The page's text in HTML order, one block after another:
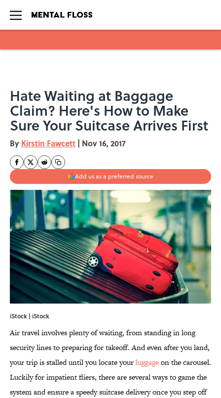
Hate Waiting at Baggage
Claim? Here's How to Make
Sure Your Suitcase Arrives First
By Kirstin Fawcett | Nov 16, 2017
Add us as a preferred source
iStock | iStock
Air travel involves plenty of waiting, from standing in long
security lines to preparing for takeoff. And even after you land,
your trip is stalled until you locate yourluggageon the carousel.
Luckily for impatient fliers, there are several ways to game the
system and ensure a speedy suitcase delivery once you step off